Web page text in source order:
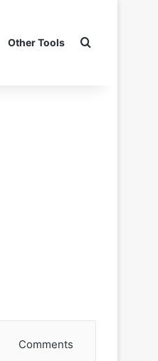
Other Tools Search for
Comments